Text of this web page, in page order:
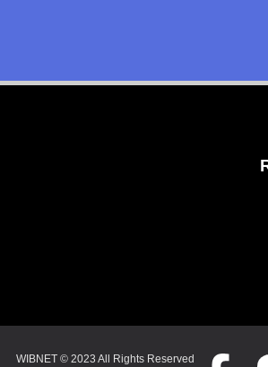
WIBNET © 2023 All Rights Reserved